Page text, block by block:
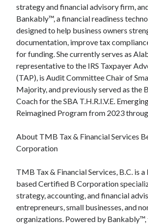
strategy and financial advisory firm,
Bankably™, a financial readiness
designed to help business owners
documentation, improve tax
for funding. She currently serves as
representative to the IRS Taxpayer
(TAP), is Audit Committee Chair of
Majority, and previously served as the
Coach for the SBA T.H.R.I.V.E.
Reimagined Program from 2023
About TMB Tax & Financial Services
Corporation
TMB Tax & Financial Services, B.C. is
based Certified B Corporation
strategy, accounting, and financial
entrepreneurs, small businesses, and
organizations. Powered by Bankably™,